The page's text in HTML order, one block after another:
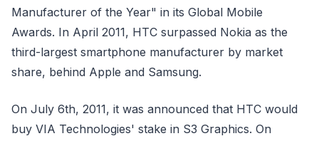
Manufacturer of the Year" in its Global Mobile
Awards. In April 2011, HTC surpassed Nokia as the
third-largest smartphone manufacturer by market
share, behind Apple and Samsung.
On July 6th, 2011, it was announced that HTC would
buy VIA Technologies' stake in S3 Graphics. On